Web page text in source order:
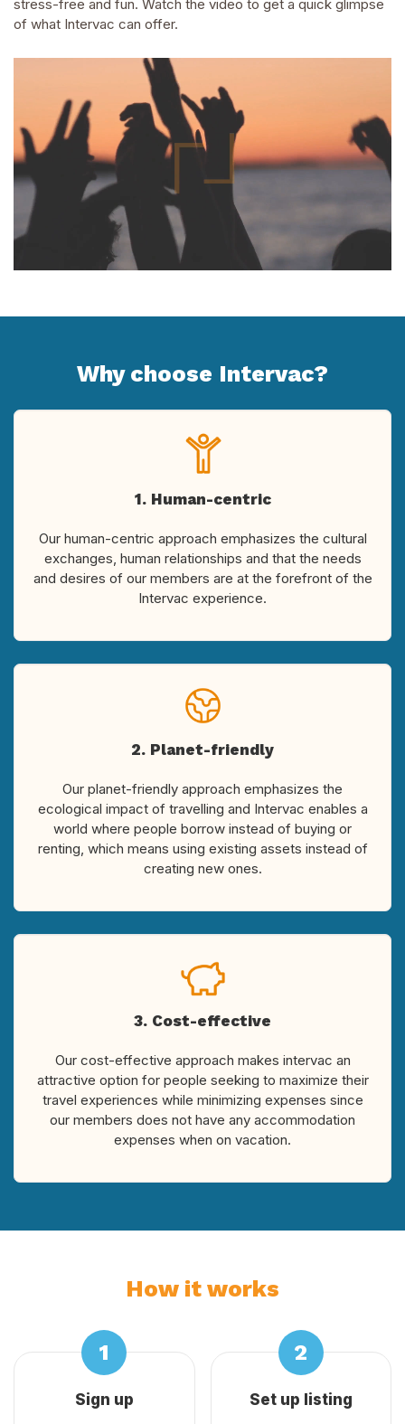
stress-free and fun. Watch the video to get a quick glimpse
of what Intervac can offer.
Why choose Intervac?
1. Human-centric
Our human-centric approach emphasizes the cultural
exchanges, human relationships and that the needs
and desires of our members are at the forefront of the
Intervac experience.
2. Planet-friendly
Our planet-friendly approach emphasizes the
ecological impact of travelling and Intervac enables a
world where people borrow instead of buying or
renting, which means using existing assets instead of
creating new ones.
3. Cost-effective
Our cost-effective approach makes intervac an
attractive option for people seeking to maximize their
travel experiences while minimizing expenses since
our members does not have any accommodation
expenses when on vacation.
How it works
Sign up Set up listing